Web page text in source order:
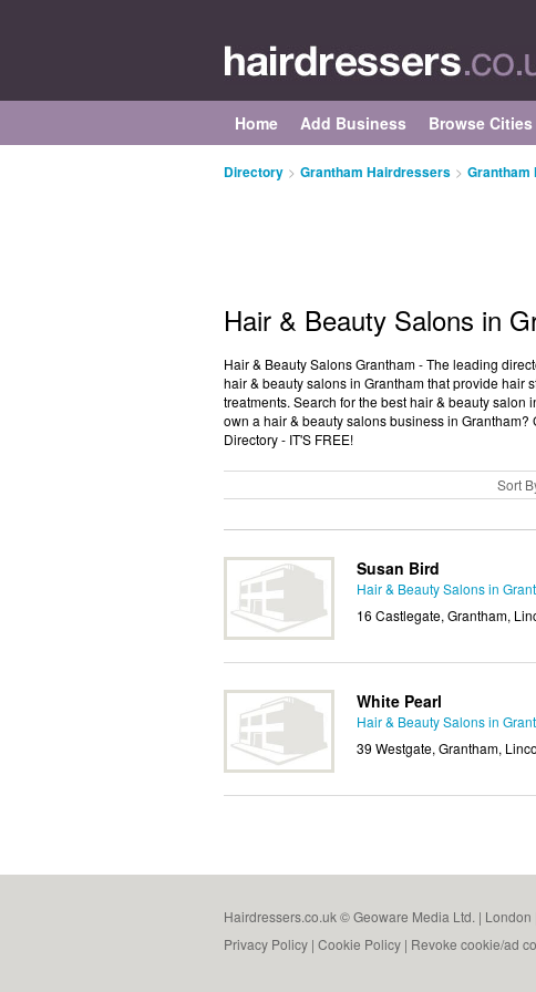
Home Add Business Browse Cities
Directory > Grantham Hairdressers > Grantham
Hair & Beauty Salons in
Hair & Beauty Salons Grantham - The leading
hair & beauty salons in Grantham that provide hair
treatments. Search for the best hair & beauty salon
own a hair & beauty salons business in
Directory - IT'S FREE!
Sort
Susan Bird
Hair & Beauty Salons in
16 Castlegate, Grantham,
White Pearl
Hair & Beauty Salons in
39 Westgate, Grantham,
Hairdressers.co.uk © Geoware Media Ltd. | London
Privacy Policy | Cookie Policy | Revoke cookie/ad